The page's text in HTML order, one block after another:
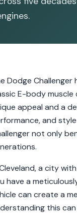
Dodge
E-body
appeal and a
and
not only
a city
have a
can create a
this